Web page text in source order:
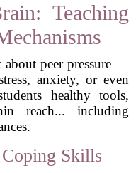
Teaching
about peer pressure —
anxiety, or even
healthy tools,
reach... including
Skills